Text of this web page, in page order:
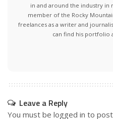
in and around the industry in
member of the Rocky
freelances as a writer and
can find his portfolio
Leave a Reply
You must be logged in to